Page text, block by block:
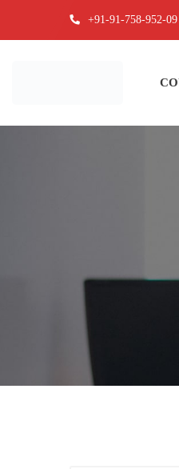
+91-91-758-952-09